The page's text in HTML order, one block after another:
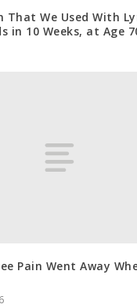
That We Used With
in 10 Weeks, at Age
Pain Went Away